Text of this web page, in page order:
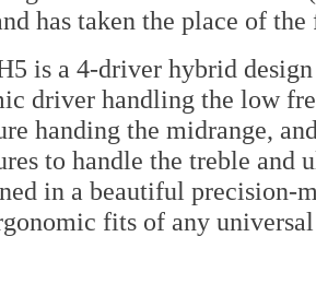
has taken the place of
is a 4-driver hybrid
driver handling the low
handing the midrange,
to handle the treble and
in a beautiful precision-
fits of any